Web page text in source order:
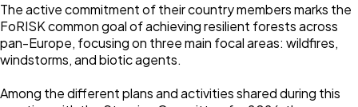
The active commitment of their country members marks the
FoRISK common goal of achieving resilient forests across
pan-Europe, focusing on three main focal areas: wildfires,
windstorms, and biotic agents.
Among the different plans and activities shared during this